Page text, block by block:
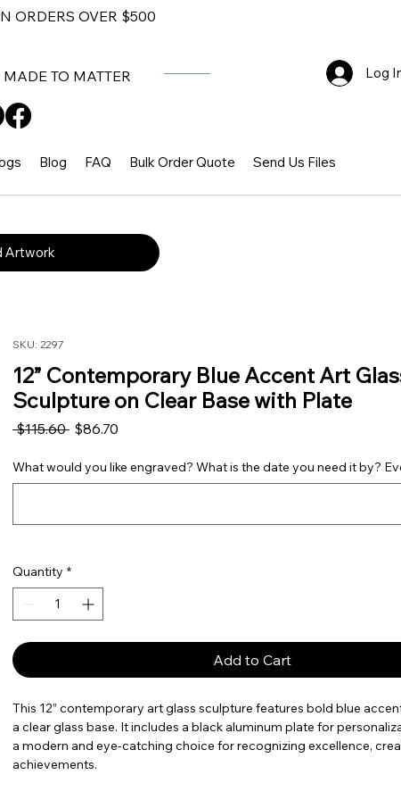
ORDERS OVER $500
TO MATTER Log
Blog FAQ Bulk Order Quote Send Us Files
Artwork
SKU: 2297
12” Contemporary Blue Accent Art
Sculpture on Clear Base with Plate
$115.60 Regular Price
$86.70
What would you like engraved? What is the date you need it by?
Quantity *
Add to Cart
This 12” contemporary art glass sculpture features bold blue
a clear glass base. It includes a black aluminum plate for
a modern and eye-catching choice for recognizing excellence,
achievements.